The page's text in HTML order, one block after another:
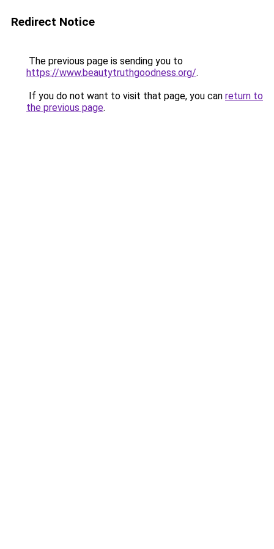
Redirect Notice
The previous page is sending you to
https://www.beautytruthgoodness.org/.
If you do not want to visit that page, you can return to
the previous page.